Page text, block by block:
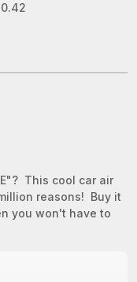
This cool car air
reasons! Buy it
you won't have to